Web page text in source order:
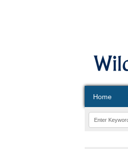
Home